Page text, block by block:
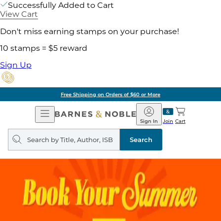
Successfully Added to Cart
View Cart
Don't miss earning stamps on your purchase!
10 stamps = $5 reward
Sign Up
Free Shipping on Orders of $60 or More
Open
Navigation
Barnes
&
Noble
Join
Sign In Cart
Search
query
Search